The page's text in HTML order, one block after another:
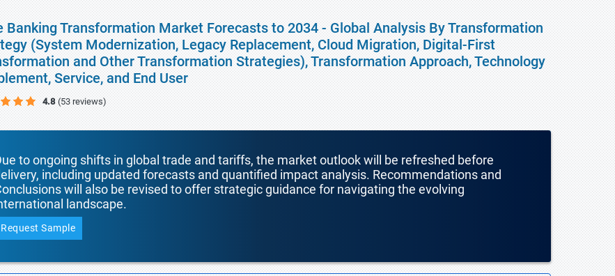
Banking Transformation Market Forecasts to 2034 - Global Analysis By Transformation
(System Modernization, Legacy Replacement, Cloud Migration, Digital-First
and Other Transformation Strategies), Transformation Approach, Technology
Service, and End User
4.8 (53 reviews)
to ongoing shifts in global trade and tariffs, the market outlook will be refreshed before
including updated forecasts and quantified impact analysis. Recommendations and
will also be revised to offer strategic guidance for navigating the evolving
landscape.
Request Sample